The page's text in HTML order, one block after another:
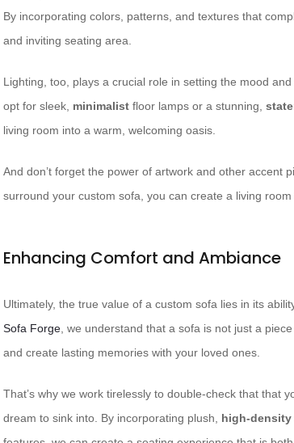
By incorporating colors, patterns, and textures that
and inviting seating area.
Lighting, too, plays a crucial role in setting the mood
opt for sleek, minimalist floor lamps or a stunning,
living room into a warm, welcoming oasis.
And don’t forget the power of artwork and other accent
surround your custom sofa, you can create a living
Enhancing Comfort and Ambiance
Ultimately, the true value of a custom sofa lies in its
Sofa Forge, we understand that a sofa is not just a
and create lasting memories with your loved ones.
That’s why we work tirelessly to double-check that that
dream to sink into. By incorporating plush, high-density